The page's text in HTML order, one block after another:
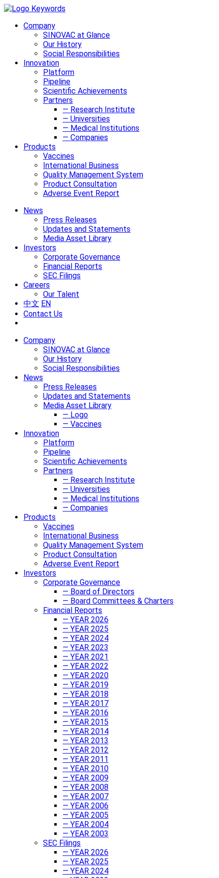
Company
SINOVAC at Glance
Our History
Social Responsibilities
Innovation
Platform
Pipeline
Scientific Achievements
Partners
— Research Institute
— Universities
— Medical Institutions
— Companies
Products
Vaccines
International Business
Quality Management System
Product Consultation
Adverse Event Report
News
Press Releases
Updates and Statements
Media Asset Library
Investors
Corporate Governance
Financial Reports
SEC Filings
Careers
Our Talent
中文 EN
Contact Us
Company
SINOVAC at Glance
Our History
Social Responsibilities
News
Press Releases
Updates and Statements
Media Asset Library
— Logo
— Vaccines
Innovation
Platform
Pipeline
Scientific Achievements
Partners
— Research Institute
— Universities
— Medical Institutions
— Companies
Products
Vaccines
International Business
Quality Management System
Product Consultation
Adverse Event Report
Investors
Corporate Governance
— Board of Directors
— Board Committees & Charters
Financial Reports
— YEAR 2026
— YEAR 2025
— YEAR 2024
— YEAR 2023
— YEAR 2021
— YEAR 2022
— YEAR 2020
— YEAR 2019
— YEAR 2018
— YEAR 2017
— YEAR 2016
— YEAR 2015
— YEAR 2014
— YEAR 2013
— YEAR 2012
— YEAR 2011
— YEAR 2010
— YEAR 2009
— YEAR 2008
— YEAR 2007
— YEAR 2006
— YEAR 2005
— YEAR 2004
— YEAR 2003
SEC Filings
— YEAR 2026
— YEAR 2025
— YEAR 2024